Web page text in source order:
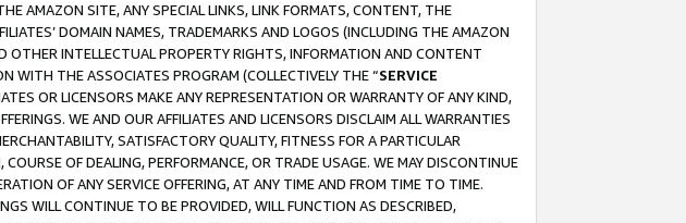
AMAZON SITE, ANY SPECIAL LINKS, LINK FORMATS, CONTENT, THE
DOMAIN NAMES, TRADEMARKS AND LOGOS (INCLUDING THE AMAZON
OTHER INTELLECTUAL PROPERTY RIGHTS, INFORMATION AND CONTENT
WITH THE ASSOCIATES PROGRAM (COLLECTIVELY THE “SERVICE
OR LICENSORS MAKE ANY REPRESENTATION OR WARRANTY OF ANY KIND,
WE AND OUR AFFILIATES AND LICENSORS DISCLAIM ALL WARRANTIES
SATISFACTORY QUALITY, FITNESS FOR A PARTICULAR
OF DEALING, PERFORMANCE, OR TRADE USAGE. WE MAY DISCONTINUE
OF ANY SERVICE OFFERING, AT ANY TIME AND FROM TIME TO TIME.
WILL CONTINUE TO BE PROVIDED, WILL FUNCTION AS DESCRIBED,